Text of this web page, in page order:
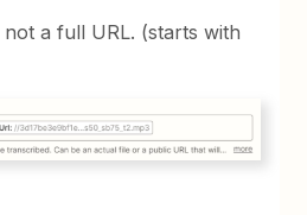
not a full URL. (starts with